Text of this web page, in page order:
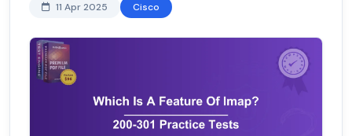
11 Apr 2025 Cisco